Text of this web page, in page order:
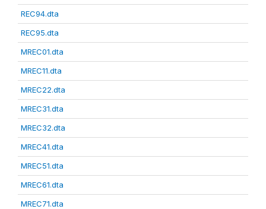
REC94.dta
REC95.dta
MREC01.dta
MREC11.dta
MREC22.dta
MREC31.dta
MREC32.dta
MREC41.dta
MREC51.dta
MREC61.dta
MREC71.dta